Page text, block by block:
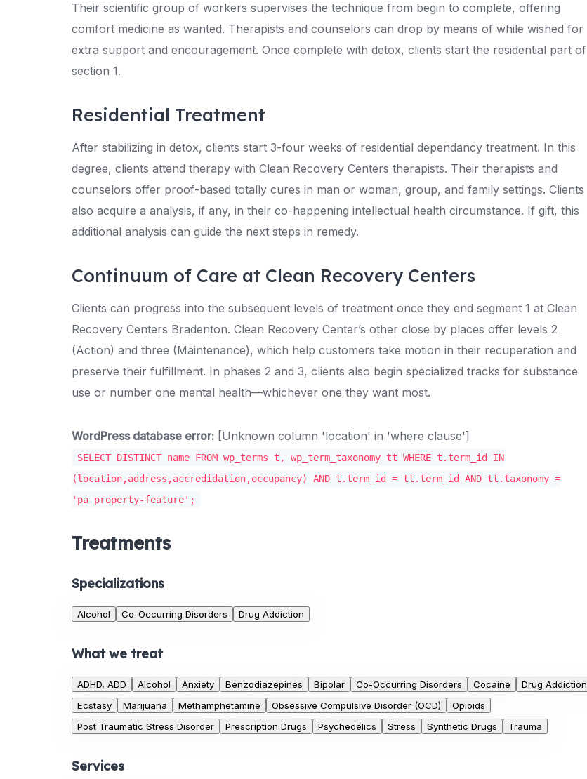
Their scientific group of workers supervises the technique from begin to complete, offering
comfort medicine as wanted. Therapists and counselors can drop by means of while wished for
extra support and encouragement. Once complete with detox, clients start the residential part of
section 1.
Residential Treatment
After stabilizing in detox, clients start 3-four weeks of residential dependancy treatment. In this
degree, clients attend therapy with Clean Recovery Centers therapists. Their therapists and
counselors offer proof-based totally cures in man or woman, group, and family settings. Clients
also acquire a analysis, if any, in their co-happening intellectual health circumstance. If gift, this
additional analysis can guide the next steps in remedy.
Continuum of Care at Clean Recovery Centers
Clients can progress into the subsequent levels of treatment once they end segment 1 at Clean
Recovery Centers Bradenton. Clean Recovery Center’s other close by places offer levels 2
(Action) and three (Maintenance), which help customers take motion in their recuperation and
preserve their fulfillment. In phases 2 and 3, clients also begin specialized tracks for substance
use or number one mental health—whichever one they want most.
WordPress database error: [Unknown column 'location' in 'where clause']
SELECT DISTINCT name FROM wp_terms t, wp_term_taxonomy tt WHERE t.term_id IN
(location,address,accredidation,occupancy) AND t.term_id = tt.term_id AND tt.taxonomy =
'pa_property-feature';
Treatments
Specializations
Alcohol Co-Occurring Disorders Drug Addiction
What we treat
ADHD, ADD Alcohol Anxiety Benzodiazepines Bipolar Co-Occurring Disorders Cocaine
Drug Addiction
Ecstasy
Marijuana Methamphetamine Obsessive Compulsive Disorder (OCD)
Opioids
Post Traumatic Stress Disorder
Prescription Drugs Psychedelics Stress Synthetic Drugs Trauma
Services